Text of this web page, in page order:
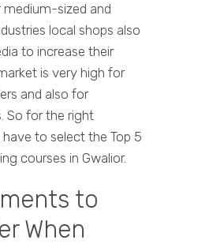
sized and
local shops also
to increase their
is very high for
and also for
So for the right
to select the Top 5
courses in Gwalior.
to
When